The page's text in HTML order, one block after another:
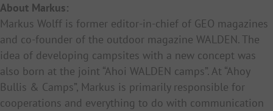
About Markus:
Markus Wolff is former editor-in-chief of GEO magazines
and co-founder of the outdoor magazine WALDEN. The
idea of developing campsites with a new concept was
also born at the joint “Ahoi WALDEN camps”. At “Ahoy
Bullis & Camps”, Markus is primarily responsible for
cooperations and everything to do with communication